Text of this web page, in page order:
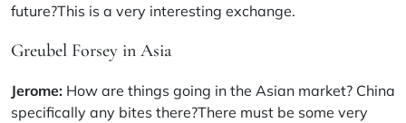
future?This is a very interesting exchange.
Greubel Forsey in Asia
Jerome: How are things going in the Asian market? China
specifically any bites there?There must be some very